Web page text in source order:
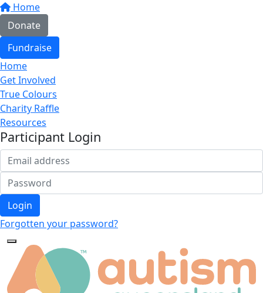
Home
Donate
Fundraise
Home
Get Involved
True Colours
Charity Raffle
Resources
Participant Login
Login
Forgotten your password?